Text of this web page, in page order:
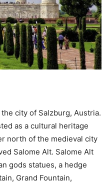
city of Salzburg, Austria.
as a cultural heritage
north of the medieval city
Salome Alt. Salome Alt
gods statues, a hedge
Grand Fountain,